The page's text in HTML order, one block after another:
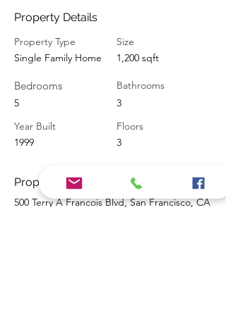
Property Details
Property Type
Single Family Home
Bedrooms
5
Year Built
1999
Size
1,200 sqft
Bathrooms
3
Floors
3
Property Location
500 Terry A Francois Blvd, San Francisco, CA